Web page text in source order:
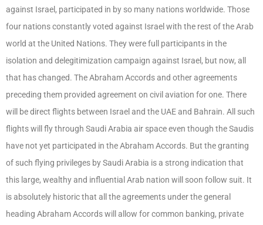
against Israel, participated in by so many nations worldwide. Those
four nations constantly voted against Israel with the rest of the Arab
world at the United Nations. They were full participants in the
isolation and delegitimization campaign against Israel, but now, all
that has changed. The Abraham Accords and other agreements
preceding them provided agreement on civil aviation for one. There
will be direct flights between Israel and the UAE and Bahrain. All such
flights will fly through Saudi Arabia air space even though the Saudis
have not yet participated in the Abraham Accords. But the granting
of such flying privileges by Saudi Arabia is a strong indication that
this large, wealthy and influential Arab nation will soon follow suit. It
is absolutely historic that all the agreements under the general
heading Abraham Accords will allow for common banking, private